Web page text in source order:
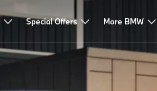
Special Offers More BMW
Advice & Services